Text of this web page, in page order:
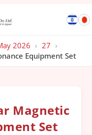
2026 › 27 ›
Equipment Set
Magnetic
Set